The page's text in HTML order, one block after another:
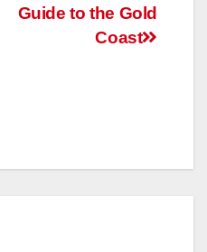
Guide to the Gold
Coast